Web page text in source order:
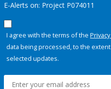
E-Alerts on: Project P074011
I agree with the terms of the
data being processed, to the
selected updates.